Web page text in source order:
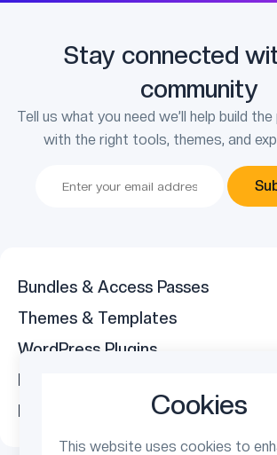
Stay connected
community
Tell us what you need we’ll help build
with the right tools, themes, and
Bundles & Access Passes
Themes & Templates
WordPress Plugins
Legal
Follow Us
Cookies
This website uses cookies to